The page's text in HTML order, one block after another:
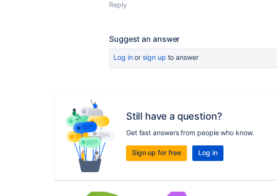
Reply
Suggest an answer
Log inor sign up to answer
Still have a question?
Get fast answers from people who know.
Sign up for free Log in